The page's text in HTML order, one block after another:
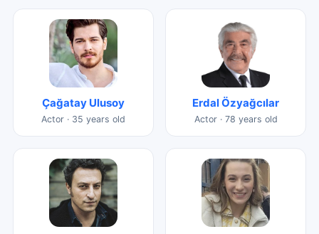
Çağatay Ulusoy
Actor · 35 years old
Erdal Özyağcılar
Actor · 78 years old